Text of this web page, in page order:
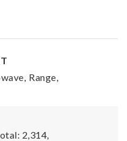
Range,
2,314,